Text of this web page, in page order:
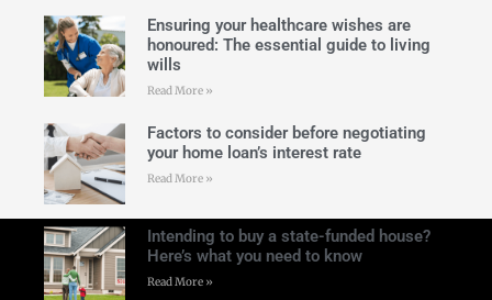
Ensuring your healthcare wishes are
honoured: The essential guide to living
wills
Read More »
Factors to consider before negotiating
your home loan’s interest rate
Read More »
Intending to buy a state-funded house?
Here’s what you need to know
Read More »